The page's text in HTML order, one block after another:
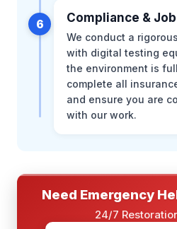
6 Compliance &
We conduct a
with digital testing
the environment is
complete all
and ensure you are
with our work.
Need Emergency
24/7